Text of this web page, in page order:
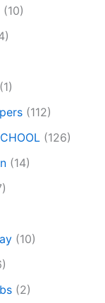
(10)
(1)
(112)
(126)
(14)
(10)
(2)